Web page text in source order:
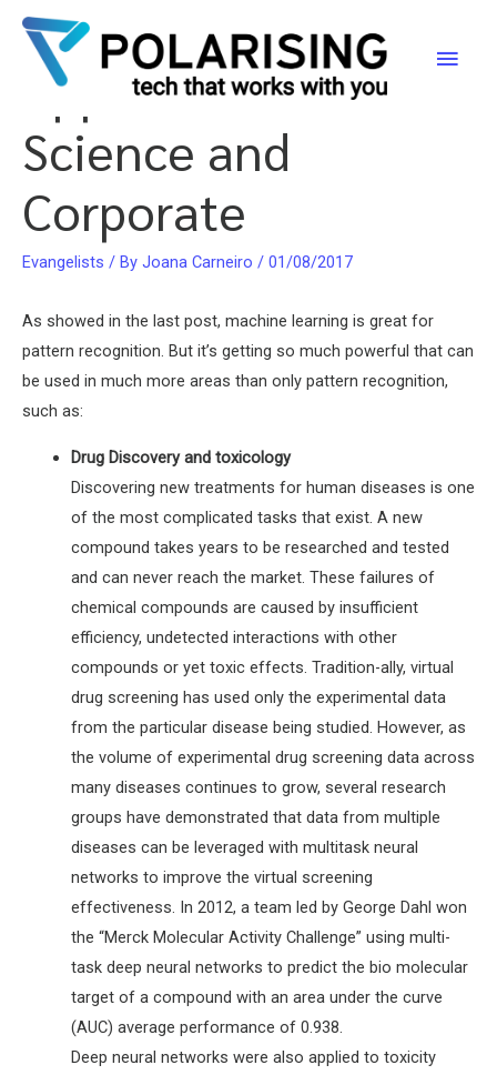
Skip
content
Main
Deep Learning
Application Areas –
Science and
Corporate
Evangelists / By Joana Carneiro / 01/08/2017
As showed in the last post, machine learning is great for
pattern recognition. But it’s getting so much powerful that can
be used in much more areas than only pattern recognition,
such as:
Drug Discovery and toxicology
Discovering new treatments for human diseases is one
of the most complicated tasks that exist. A new
compound takes years to be researched and tested
and can never reach the market. These failures of
chemical compounds are caused by insufficient
efficiency, undetected interactions with other
compounds or yet toxic effects. Tradition-ally, virtual
drug screening has used only the experimental data
from the particular disease being studied. However, as
the volume of experimental drug screening data across
many diseases continues to grow, several research
groups have demonstrated that data from multiple
diseases can be leveraged with multitask neural
networks to improve the virtual screening
effectiveness. In 2012, a team led by George Dahl won
the “Merck Molecular Activity Challenge” using multi-
task deep neural networks to predict the bio molecular
target of a compound with an area under the curve
(AUC) average performance of 0.938.
Deep neural networks were also applied to toxicity